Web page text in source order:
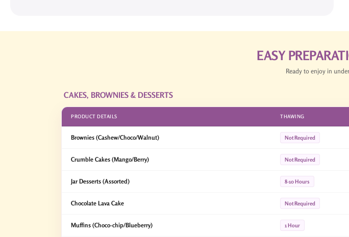
EASY
Ready to enjoy in
CAKES, BROWNIES & DESSERTS
PRODUCT DETAILS THAWING
Brownies (Cashew/Choco/Walnut) Not Required
Crumble Cakes (Mango/Berry) Not Required
Jar Desserts (Assorted) 8-10 Hours
Chocolate Lava Cake Not Required
Muffins (Choco-chip/Blueberry) 1 Hour